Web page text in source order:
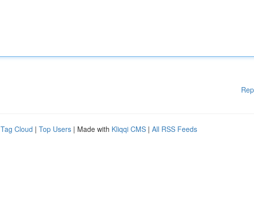
Tag Cloud | Top Users | Made with Kliqqi CMS | All RSS Feeds